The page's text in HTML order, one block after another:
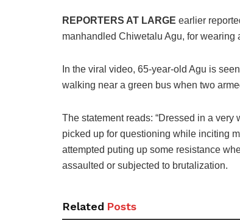
REPORTERS AT LARGE earlier
manhandled Chiwetalu Agu, for wearing
In the viral video, 65-year-old Agu is
walking near a green bus when two
The statement reads: “Dressed in a
picked up for questioning while inciting
attempted puting up some resistance
assaulted or subjected to brutalization.
Related Posts